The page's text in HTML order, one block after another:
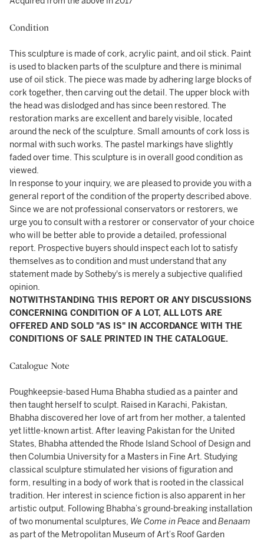
Condition
This sculpture is made of cork, acrylic paint, and oil stick. Paint
is used to blacken parts of the sculpture and there is minimal
use of oil stick. The piece was made by adhering large blocks of
cork together, then carving out the detail. The upper block with
the head was dislodged and has since been restored. The
restoration marks are excellent and barely visible, located
around the neck of the sculpture. Small amounts of cork loss is
normal with such works. The pastel markings have slightly
faded over time. This sculpture is in overall good condition as
viewed.
In response to your inquiry, we are pleased to provide you with a
general report of the condition of the property described above.
Since we are not professional conservators or restorers, we
urge you to consult with a restorer or conservator of your choice
who will be better able to provide a detailed, professional
report. Prospective buyers should inspect each lot to satisfy
themselves as to condition and must understand that any
statement made by Sotheby's is merely a subjective qualified
opinion.
NOTWITHSTANDING THIS REPORT OR ANY DISCUSSIONS
CONCERNING CONDITION OF A LOT, ALL LOTS ARE
OFFERED AND SOLD "AS IS" IN ACCORDANCE WITH THE
CONDITIONS OF SALE PRINTED IN THE CATALOGUE.
Catalogue Note
Poughkeepsie-based Huma Bhabha studied as a painter and
then taught herself to sculpt. Raised in Karachi, Pakistan,
Bhabha discovered her love of art from her mother, a talented
yet little-known artist. After leaving Pakistan for the United
States, Bhabha attended the Rhode Island School of Design and
then Columbia University for a Masters in Fine Art. Studying
classical sculpture stimulated her visions of figuration and
form, resulting in a body of work that is rooted in the classical
tradition. Her interest in science fiction is also apparent in her
artistic output. Following Bhabha’s ground-breaking installation
of two monumental sculptures, We Come in Peace andBenaam
as part of the Metropolitan Museum of Art’s Roof Garden